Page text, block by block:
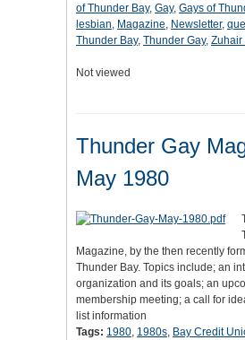
of Thunder Bay, Gay, Gays of
lesbian, Magazine, Newsletter,
Thunder Bay, Thunder Gay, Zuhair
Not viewed
Thunder Gay
May 1980
Magazine, by the then recently
Thunder Bay. Topics include; an
organization and its goals; an
membership meeting; a call for
list information
Tags: 1980, 1980s, Bay Credit